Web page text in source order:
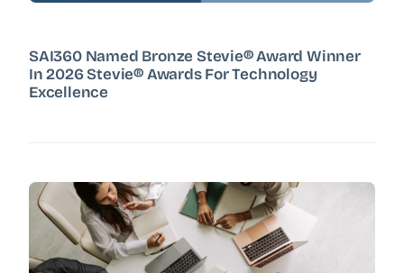
SAI360 Named Bronze Stevie® Award Winner
In 2026 Stevie® Awards For Technology
Excellence